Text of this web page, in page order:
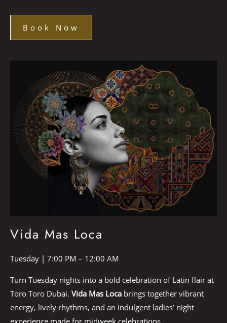
Book Now
Book
Now
Vida Mas Loca
Tuesday | 7:00 PM – 12:00 AM
Turn Tuesday nights into a bold celebration of Latin flair at
Toro Toro Dubai. Vida Mas Loca brings together vibrant
energy, lively rhythms, and an indulgent ladies’ night
experience made for midweek celebrations.